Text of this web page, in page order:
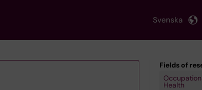
Svenska
Fields of
Health